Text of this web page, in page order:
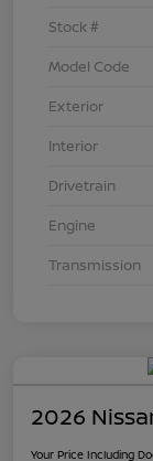
Stock #
Model Code
Exterior
Interior
Drivetrain
Engine
Transmission
2026
Your Price Including